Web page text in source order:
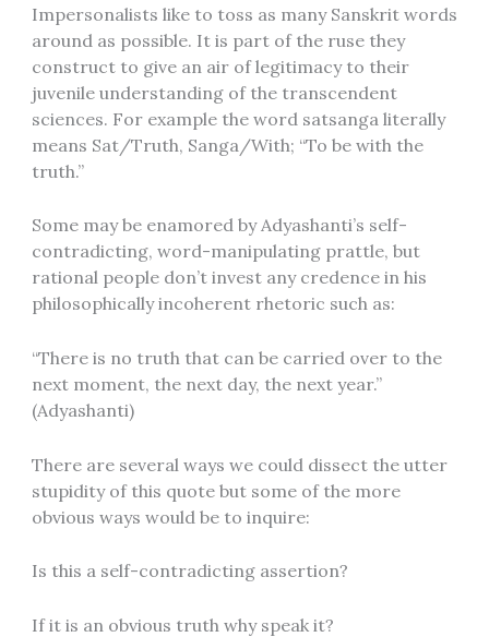
Impersonalists like to toss as many Sanskrit words
around as possible. It is part of the ruse they
construct to give an air of legitimacy to their
juvenile understanding of the transcendent
sciences. For example the word satsanga literally
means Sat/Truth, Sanga/With; “To be with the
truth.”
Some may be enamored by Adyashanti’s self-
contradicting, word-manipulating prattle, but
rational people don’t invest any credence in his
philosophically incoherent rhetoric such as:
“There is no truth that can be carried over to the
next moment, the next day, the next year.”
(Adyashanti)
There are several ways we could dissect the utter
stupidity of this quote but some of the more
obvious ways would be to inquire:
Is this a self-contradicting assertion?
If it is an obvious truth why speak it?